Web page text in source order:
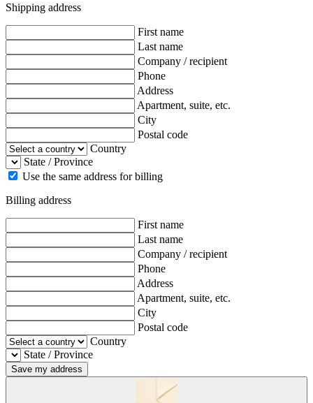
Shipping address
First name
Last name
Company / recipient
Phone
Address
Apartment, suite, etc.
City
Postal code
Country
State / Province
Use the same address for billing
Billing address
First name
Last name
Company / recipient
Phone
Address
Apartment, suite, etc.
City
Postal code
Country
State / Province
Save my address